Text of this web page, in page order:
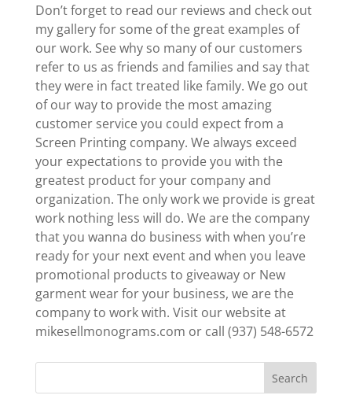
Don’t forget to read our reviews and check out
my gallery for some of the great examples of
our work. See why so many of our customers
refer to us as friends and families and say that
they were in fact treated like family. We go out
of our way to provide the most amazing
customer service you could expect from a
Screen Printing company. We always exceed
your expectations to provide you with the
greatest product for your company and
organization. The only work we provide is great
work nothing less will do. We are the company
that you wanna do business with when you’re
ready for your next event and when you leave
promotional products to giveaway or New
garment wear for your business, we are the
company to work with. Visit our website at
mikesellmonograms.com or call (937) 548-6572